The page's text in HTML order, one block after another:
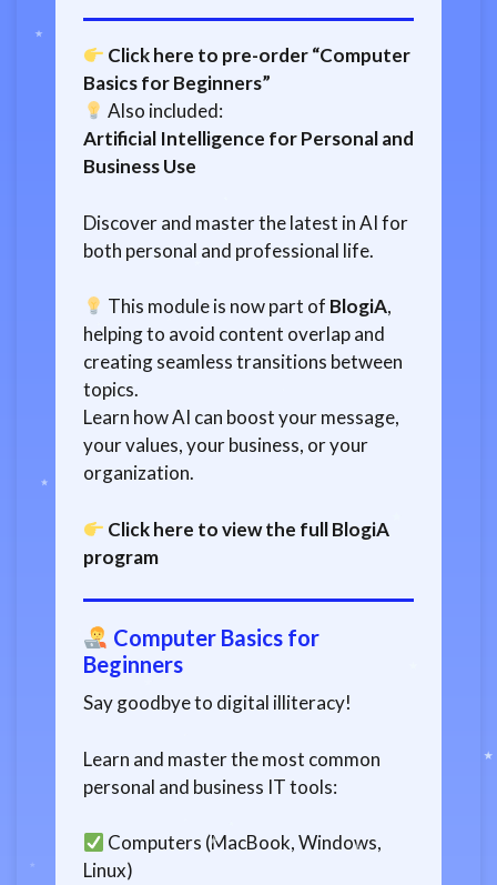
Click here to pre-order “Computer
Basics for Beginners”
Also included:
Artificial Intelligence for Personal and
Business Use
Discover and master the latest in AI for
both personal and professional life.
This module is now part of BlogiA,
helping to avoid content overlap and
creating seamless transitions between
topics.
Learn how AI can boost your message,
your values, your business, or your
organization.
Click here to view the full BlogiA
program
Computer Basics for
Beginners
Say goodbye to digital illiteracy!
Learn and master the most common
personal and business IT tools:
Computers (MacBook, Windows,
Linux)